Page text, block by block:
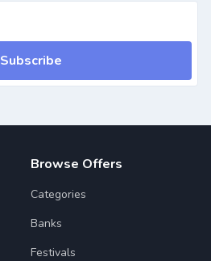
Subscribe
Browse Offers
Categories
Banks
Festivals